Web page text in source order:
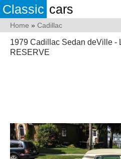
Classic cars
Home » Cadillac
1979 Cadillac Sedan deVille -
RESERVE